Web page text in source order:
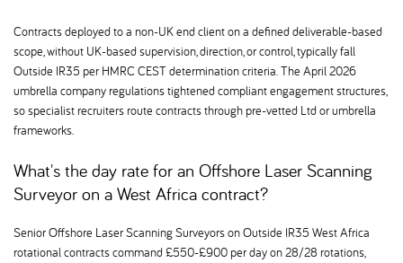
Contracts deployed to a non-UK end client on a defined deliverable-based
scope, without UK-based supervision, direction, or control, typically fall
Outside IR35 per HMRC CEST determination criteria. The April 2026
umbrella company regulations tightened compliant engagement structures,
so specialist recruiters route contracts through pre-vetted Ltd or umbrella
frameworks.
What's the day rate for an Offshore Laser Scanning
Surveyor on a West Africa contract
Senior Offshore Laser Scanning Surveyors on Outside IR35 West Africa
rotational contracts command £550-£900 per day on 28/28 rotations,